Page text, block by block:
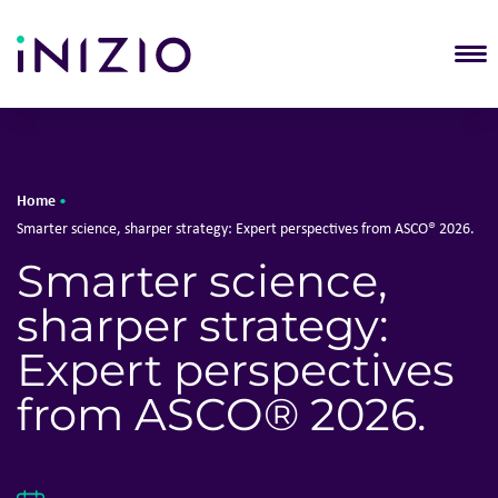
Home •
Smarter science, sharper strategy: Expert perspectives from ASCO® 2026.
Smarter science,
sharper strategy:
Expert perspectives
from ASCO® 2026.